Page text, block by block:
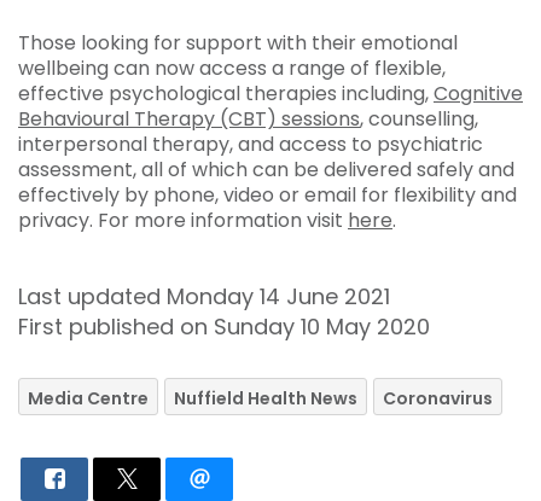
Those looking for support with their emotional
wellbeing can now access a range of flexible,
effective psychological therapies including,Cognitive
Behavioural Therapy (CBT) sessions, counselling,
interpersonal therapy, and access to psychiatric
assessment, all of which can be delivered safely and
effectively by phone, video or email for flexibility and
privacy. For more information visit here.
Last updated Monday 14 June 2021
First published on Sunday 10 May 2020
Media Centre Nuffield Health News Coronavirus